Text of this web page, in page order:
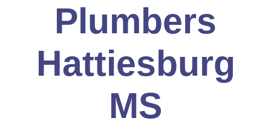
Plumbers
Hattiesburg
MS